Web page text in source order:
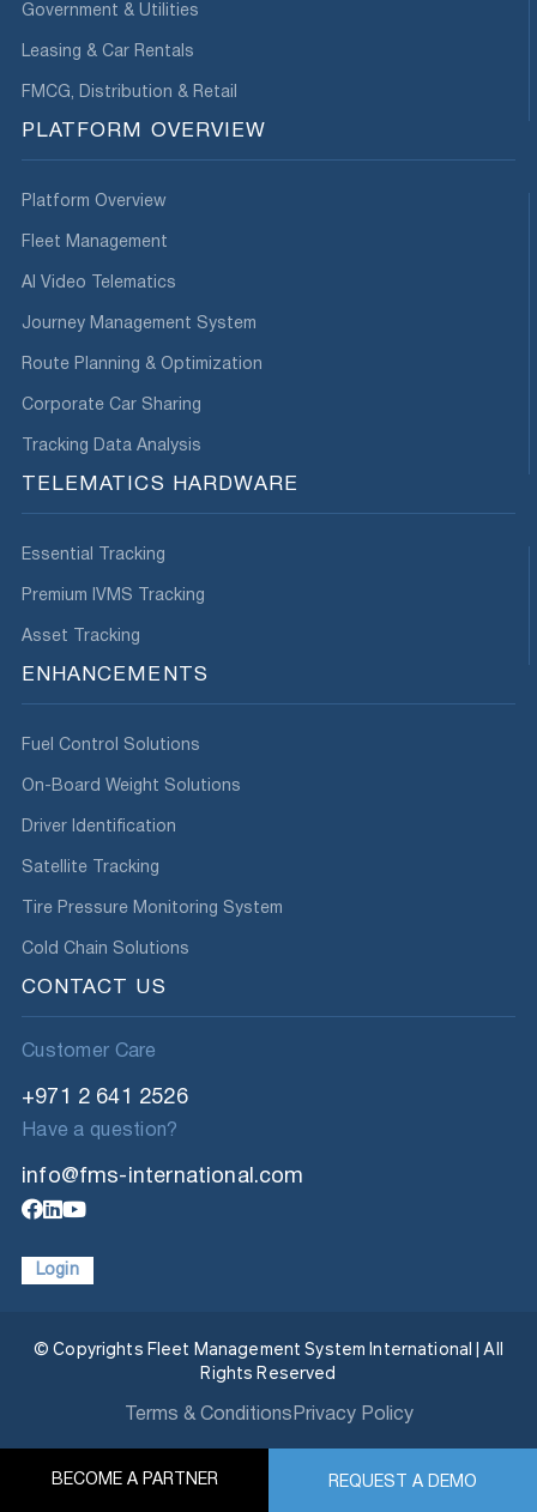
BECOME A PARTNER REQUEST A DEMO
Government & Utilities
Leasing & Car Rentals
FMCG, Distribution & Retail
CONTACT US
Customer Care
+971 2 641 2526
Have a question?
info@fms-international.com
Login
PLATFORM OVERVIEW
Platform Overview
Fleet Management
AI Video Telematics
Journey Management System
Route Planning & Optimization
Corporate Car Sharing
Tracking Data Analysis
TELEMATICS HARDWARE
Essential Tracking
Premium IVMS Tracking
Asset Tracking
ENHANCEMENTS
Fuel Control Solutions
On-Board Weight Solutions
Driver Identification
Satellite Tracking
Tire Pressure Monitoring System
Cold Chain Solutions
© Copyrights Fleet Management System International | All
Rights Reserved
Terms & Conditions Privacy Policy